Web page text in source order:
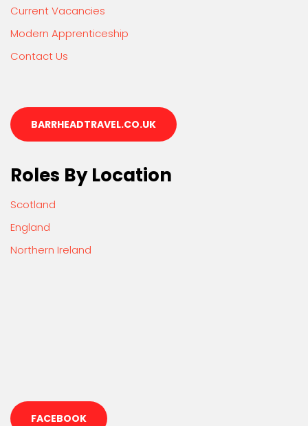
Current Vacancies
Modern Apprenticeship
Contact Us
BARRHEADTRAVEL.CO.UK
Roles By Location
Scotland
England
Northern Ireland
FACEBOOK